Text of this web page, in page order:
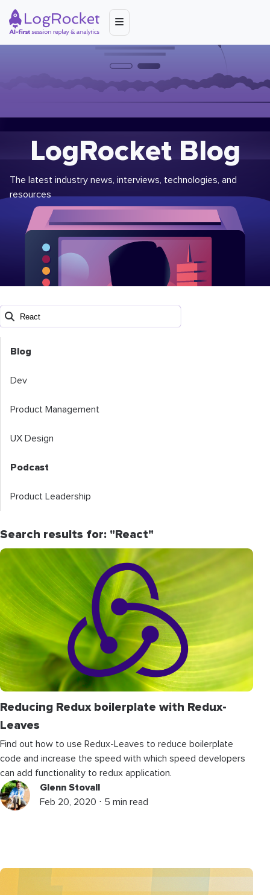
LogRocket Blog
The latest industry news, interviews, technologies, and
resources
Blog
Dev
Product Management
UX Design
Podcast
Product Leadership
Search results for: "React"
Reducing Redux boilerplate with Redux-
Leaves
Find out how to use Redux-Leaves to reduce boilerplate
code and increase the speed with which speed developers
can add functionality to redux application.
Glenn Stovall
Feb 20, 2020 ⋅ 5 min read